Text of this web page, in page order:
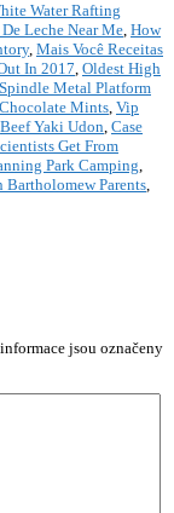
Water Rafting
Leche Near Me, How
, Mais Você Receitas
In 2017, Oldest High
Metal Platform
Mints, Vip
Beef Yaki Udon, Case
Get From
Park Camping,
Bartholomew Parents,
jsou označeny